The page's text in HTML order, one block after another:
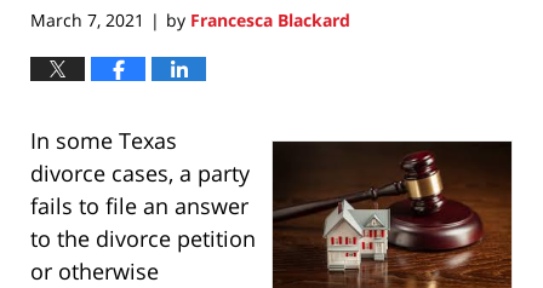
March 7, 2021 | by Francesca Blackard
In some Texas
divorce cases, a party
fails to file an answer
to the divorce petition
or otherwise